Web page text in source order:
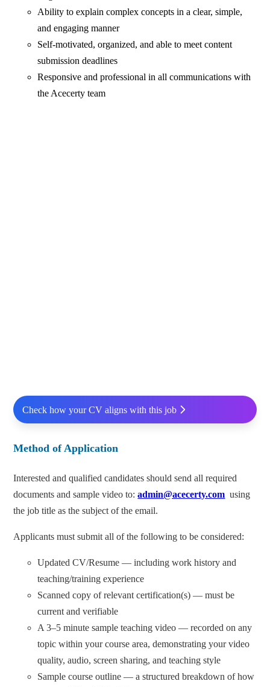
Ability to explain complex concepts in a clear, simple,
and engaging manner
Self-motivated, organized, and able to meet content
submission deadlines
Responsive and professional in all communications with
the Acecerty team
Check how your CV aligns with this job
Method of Application
Interested and qualified candidates should send all required
documents and sample video to:admin@acecerty.com using
the job title as the subject of the email.
Applicants must submit all of the following to be considered:
Updated CV/Resume — including work history and
teaching/training experience
Scanned copy of relevant certification(s) — must be
current and verifiable
A 3–5 minute sample teaching video — recorded on any
topic within your course area, demonstrating your video
quality, audio, screen sharing, and teaching style
Sample course outline — a structured breakdown of how